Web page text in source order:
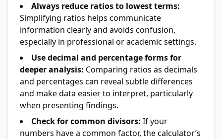
Always reduce ratios to lowest terms:
Simplifying ratios helps communicate
information clearly and avoids confusion,
especially in professional or academic settings.
Use decimal and percentage forms for
deeper analysis: Comparing ratios as decimals
and percentages can reveal subtle differences
and make data easier to interpret, particularly
when presenting findings.
Check for common divisors: If your
numbers have a common factor, the calculator’s